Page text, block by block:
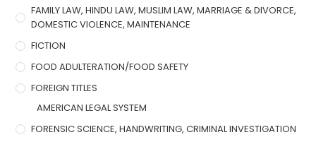
FAMILY LAW, HINDU LAW, MUSLIM LAW, MARRIAGE & DIVORCE,
DOMESTIC VIOLENCE, MAINTENANCE
FICTION
FOOD ADULTERATION/FOOD SAFETY
FOREIGN TITLES
AMERICAN LEGAL SYSTEM
FORENSIC SCIENCE, HANDWRITING, CRIMINAL INVESTIGATION